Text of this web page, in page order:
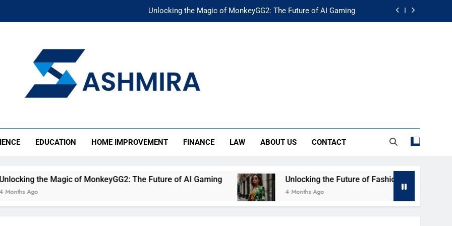
Unlocking the Magic of MonkeyGG2: The Future of AI Gaming
The Rise of Mıllıeyt: Understanding Its Impact on Modern Society
The Ultimate Emergency Fund Guide: Secure Your Financial Future
EDUCATION HOME IMPROVEMENT FINANCE LAW ABOUT US CONTACT
Magic of MonkeyGG2: The Future of AI Gaming Unlocking the Future of Fashion: Exploring Luuxly.com
4 Months Ago